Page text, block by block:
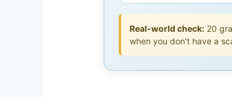
Real-world check: 20
when you don’t have a